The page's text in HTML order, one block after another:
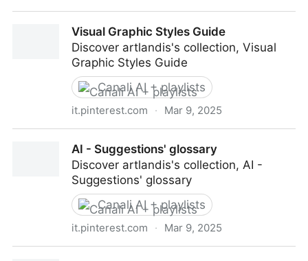
Visual Graphic Styles Guide
Discover artlandis's collection, Visual
Graphic Styles Guide
Canali AI + playlists
it.pinterest.com · Mar 9, 2025
AI - Suggestions' glossary
Discover artlandis's collection, AI -
Suggestions' glossary
Canali AI + playlists
it.pinterest.com · Mar 9, 2025